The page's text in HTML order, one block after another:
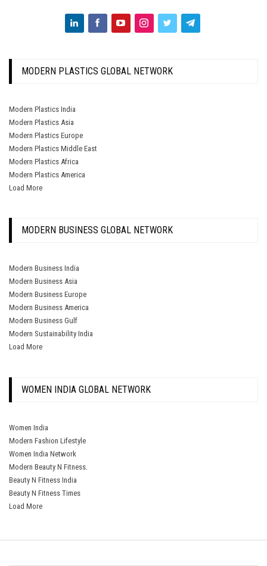
MODERN PLASTICS GLOBAL NETWORK
Modern Plastics India
Modern Plastics Asia
Modern Plastics Europe
Modern Plastics Middle East
Modern Plastics Africa
Modern Plastics America
Load More
MODERN BUSINESS GLOBAL NETWORK
Modern Business India
Modern Business Asia
Modern Business Europe
Modern Business America
Modern Business Gulf
Modern Sustainability India
Load More
WOMEN INDIA GLOBAL NETWORK
Women India
Modern Fashion Lifestyle
Women India Network
Modern Beauty N Fitness.
Beauty N Fitness India
Beauty N Fitness Times
Load More